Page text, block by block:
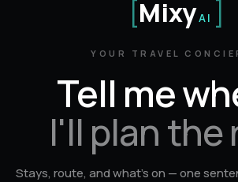
[MixyAI ]
YOUR TRAVEL
Tell me
I'll plan the
Stays, route, and what's on — one